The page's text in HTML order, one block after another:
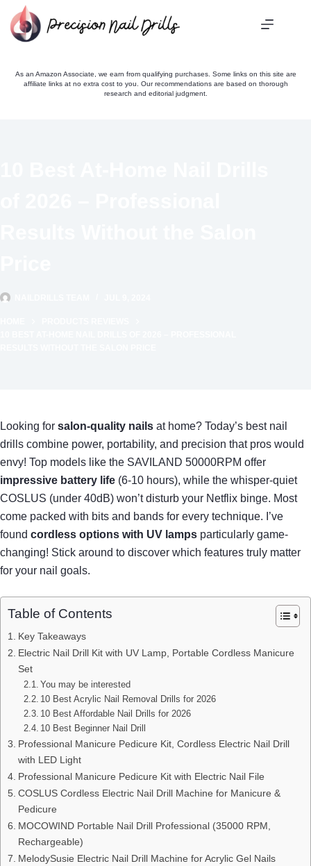
content
As an Amazon Associate, we earn from qualifying purchases. Some links on this site are
affiliate links at no extra cost to you. Our recommendations are based on thorough
research and editorial judgment.
Looking for salon-quality nails at home? Today’s best nail
drills combine power, portability, and precision that pros would
envy! Top models like the SAVILAND 50000RPM offer
impressive battery life (6-10 hours), while the whisper-quiet
COSLUS (under 40dB) won’t disturb your Netflix binge. Most
come packed with bits and bands for every technique. I’ve
found cordless options with UV lamps particularly game-
changing! Stick around to discover which features truly matter
for your nail goals.
Table of Contents
Key Takeaways
Electric Nail Drill Kit with UV Lamp, Portable Cordless Manicure
Set
You may be interested
10 Best Acrylic Nail Removal Drills for 2026
10 Best Affordable Nail Drills for 2026
10 Best Beginner Nail Drill
Professional Manicure Pedicure Kit, Cordless Electric Nail Drill
with LED Light
Professional Manicure Pedicure Kit with Electric Nail File
COSLUS Cordless Electric Nail Drill Machine for Manicure &
Pedicure
MOCOWIND Portable Nail Drill Professional (35000 RPM,
Rechargeable)
MelodySusie Electric Nail Drill Machine for Acrylic Gel Nails